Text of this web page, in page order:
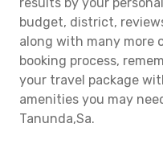
budget, district,
along with many more
booking process,
your travel package
amenities you may
Tanunda,Sa.